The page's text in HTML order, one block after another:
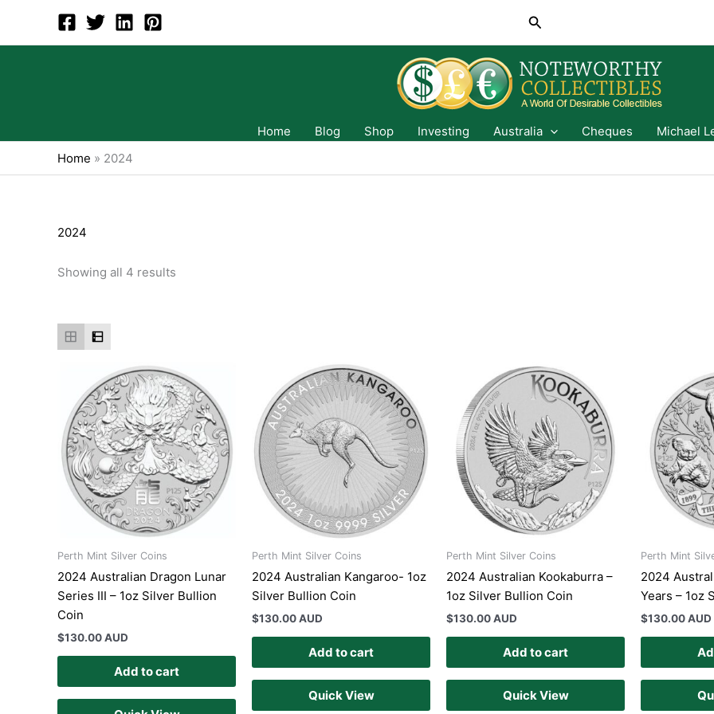
content
Search
Home Blog Shop Investing Australia Cheques
Michael
Home » 2024
2024
Showing all 4 results
Perth Mint Silver Coins
2024 Australian Dragon Lunar
Series III – 1oz Silver Bullion
Coin
$130.00 AUD
Add to cart
Perth Mint Silver Coins
2024 Australian Kangaroo- 1oz
Silver Bullion Coin
$130.00 AUD
Add to cart
Quick View
Perth Mint Silver Coins
2024 Australian Kookaburra –
1oz Silver Bullion Coin
$130.00 AUD
Add to cart
Quick View
Perth Mint
2024
Years – 1oz
$130.00 AUD